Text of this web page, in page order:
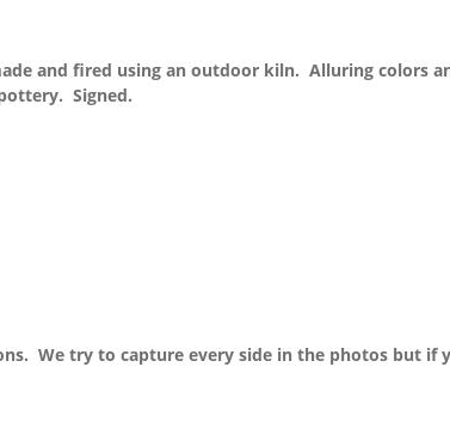
and fired using an outdoor kiln. Alluring colors
Signed.
We try to capture every side in the photos but if